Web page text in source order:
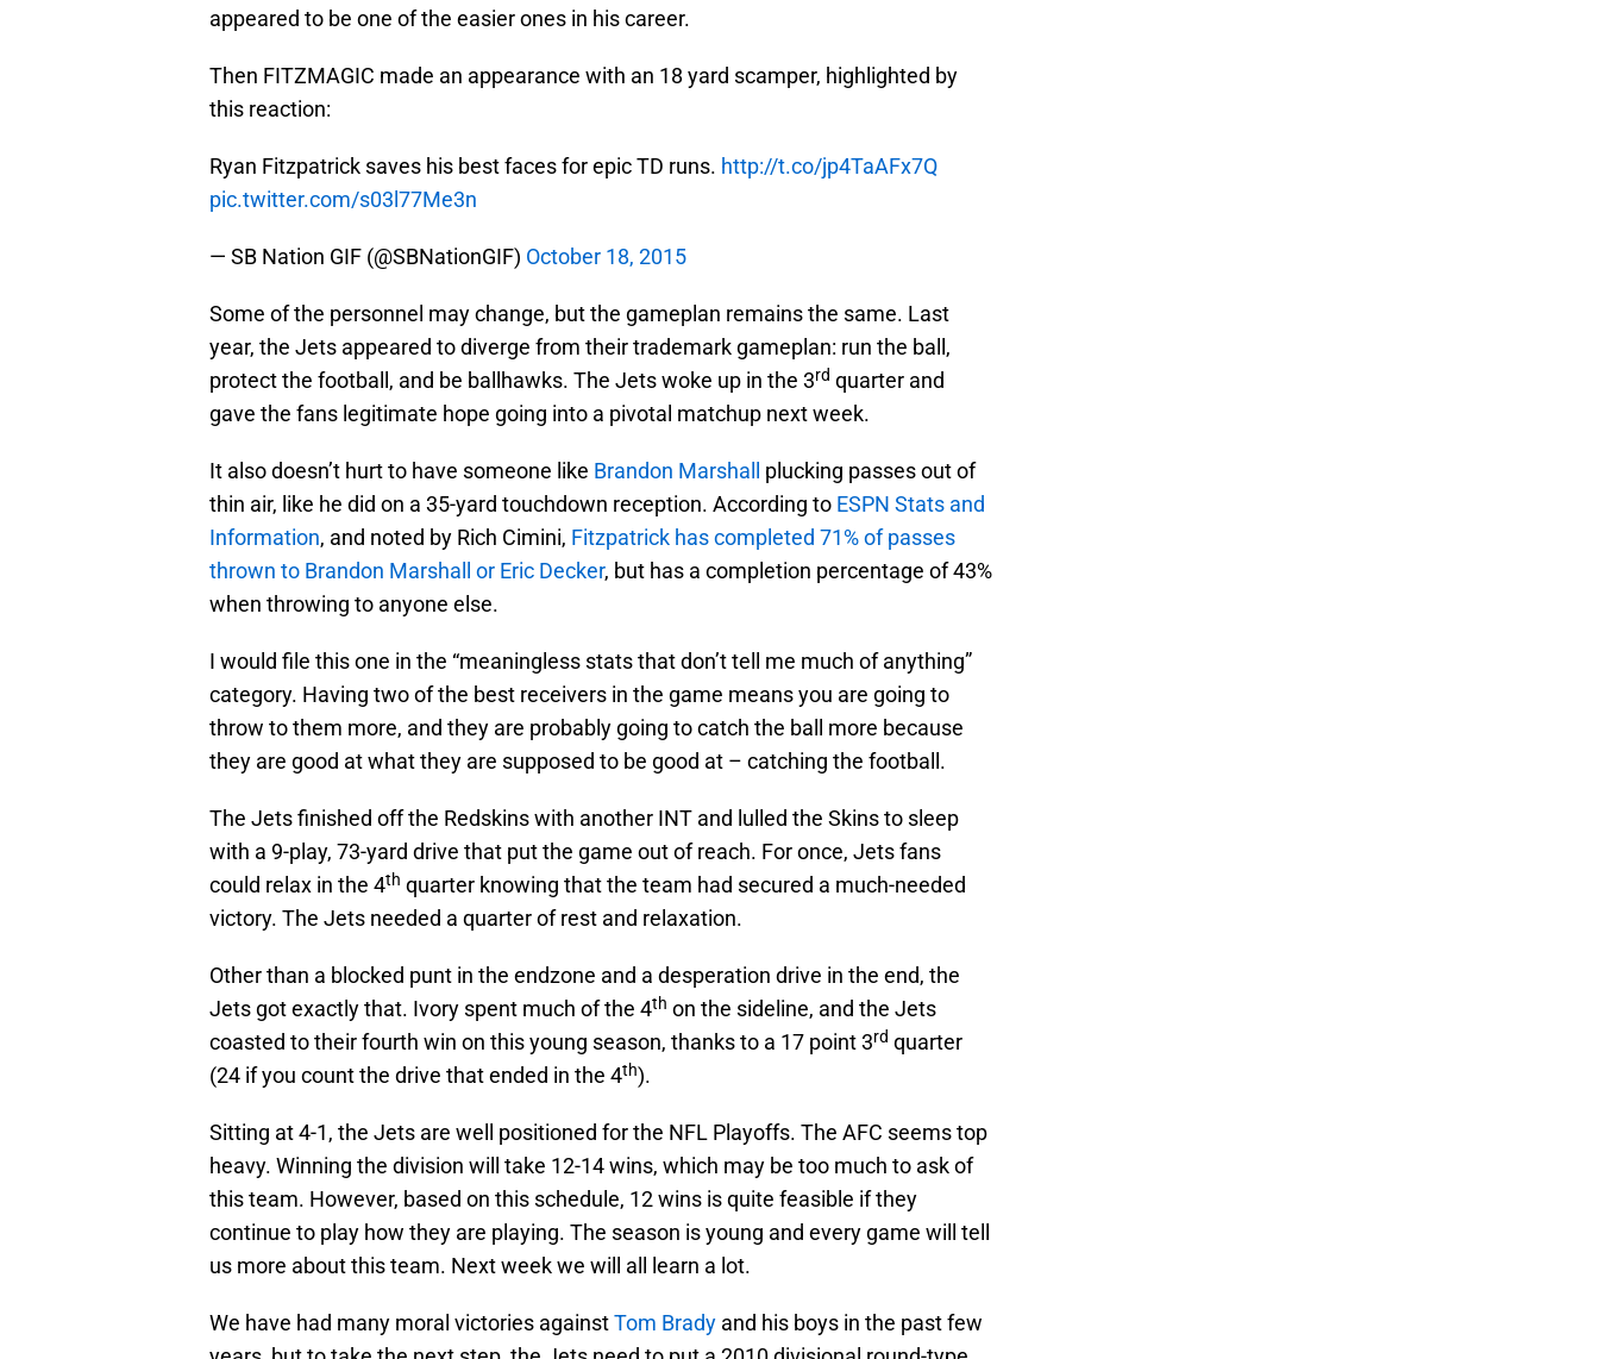
appeared to be one of the easier ones in his career.
Then FITZMAGIC made an appearance with an 18 yard scamper, highlighted by
this reaction:
Ryan Fitzpatrick saves his best faces for epic TD runs. http://t.co/jp4TaAFx7Q
pic.twitter.com/s03l77Me3n
— SB Nation GIF (@SBNationGIF) October 18, 2015
Some of the personnel may change, but the gameplan remains the same. Last
year, the Jets appeared to diverge from their trademark gameplan: run the ball,
protect the football, and be ballhawks. The Jets woke up in the 3rd quarter and
gave the fans legitimate hope going into a pivotal matchup next week.
It also doesn’t hurt to have someone like Brandon Marshall
plucking passes out of
thin air, like he did on a 35-yard touchdown reception. According to ESPN Stats and
Information, and noted by Rich Cimini, Fitzpatrick has completed 71% of passes
thrown to Brandon Marshall or Eric Decker, but has a completion percentage of 43%
when throwing to anyone else.
I would file this one in the “meaningless stats that don’t tell me much of anything”
category. Having two of the best receivers in the game means you are going to
throw to them more, and they are probably going to catch the ball more because
they are good at what they are supposed to be good at – catching the football.
The Jets finished off the Redskins with another INT and lulled the Skins to sleep
with a 9-play, 73-yard drive that put the game out of reach. For once, Jets fans
could relax in the 4th quarter knowing that the team had secured a much-needed
victory. The Jets needed a quarter of rest and relaxation.
Other than a blocked punt in the endzone and a desperation drive in the end, the
Jets got exactly that. Ivory spent much of the 4th on the sideline, and the Jets
coasted to their fourth win on this young season, thanks to a 17 point 3rd quarter
(24 if you count the drive that ended in the 4th).
Sitting at 4-1, the Jets are well positioned for the NFL Playoffs. The AFC seems top
heavy. Winning the division will take 12-14 wins, which may be too much to ask of
this team. However, based on this schedule, 12 wins is quite feasible if they
continue to play how they are playing. The season is young and every game will tell
us more about this team. Next week we will all learn a lot.
We have had many moral victories againstTom Brady and his boys in the past few